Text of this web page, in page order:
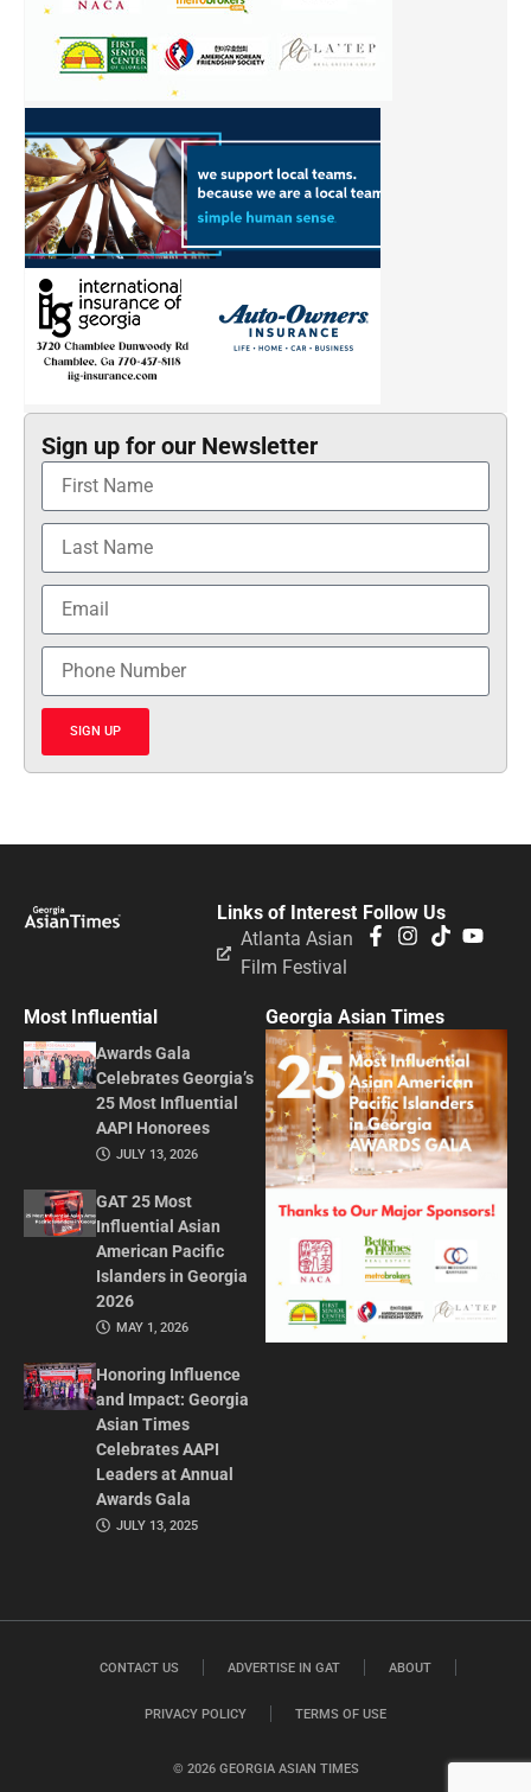
Sign up for our Newsletter
SIGN UP
Follow Us
Links of Interest
Atlanta Asian
Film Festival
Most Influential
Awards Gala
Celebrates Georgia’s
25 Most Influential
AAPI Honorees
JULY 13, 2026
GAT 25 Most
Influential Asian
American Pacific
Islanders in Georgia
2026
MAY 1, 2026
Honoring Influence
and Impact: Georgia
Asian Times
Celebrates AAPI
Leaders at Annual
Awards Gala
JULY 13, 2025
Georgia Asian Times
© 2026 GEORGIA ASIAN TIMES
CONTACT US ADVERTISE IN GAT ABOUT
PRIVACY POLICY TERMS OF USE